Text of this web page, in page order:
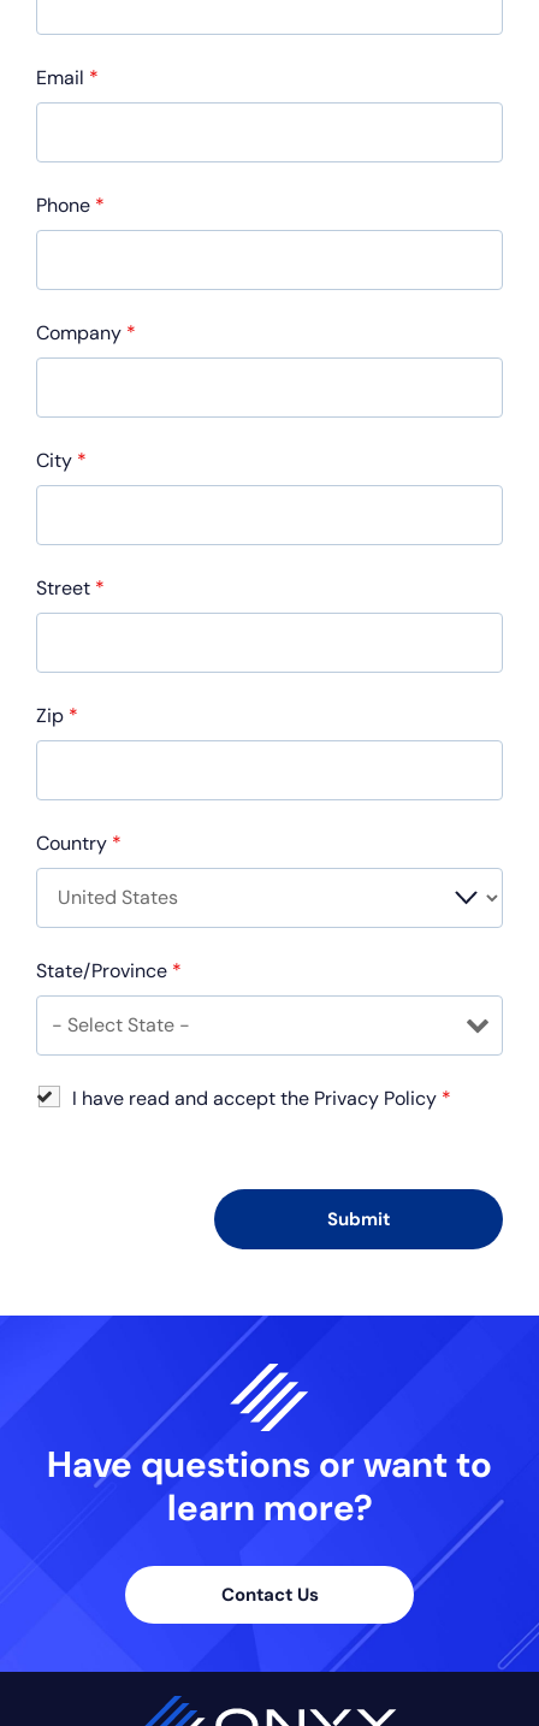
Email *
Phone *
Company *
City *
Street *
Zip *
Country *
State/Province *
I have read and accept the Privacy Policy *
Have questions or wantto
learn more?
Contact Us